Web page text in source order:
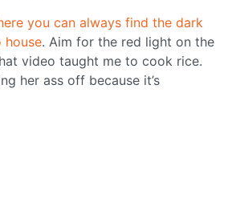
you can always find the dark
house. Aim for the red light on the
video taught me to cook rice.
her ass off because it’s